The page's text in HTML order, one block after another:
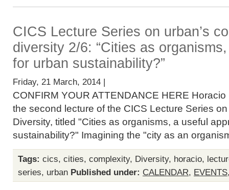
CICS Lecture Series on urban’s
diversity 2/6: “Cities as
for urban sustainability?”
Friday, 21 March, 2014 |
CONFIRM YOUR ATTENDANCE HERE
the second lecture of the CICS Lecture Series
Diversity, titled "Cities as organisms, a useful
sustainability?" Imagining the "city as an
Tags: cics, cities, complexity, Diversity, horacio,
series, urban Published under: CALENDAR, EVENTS